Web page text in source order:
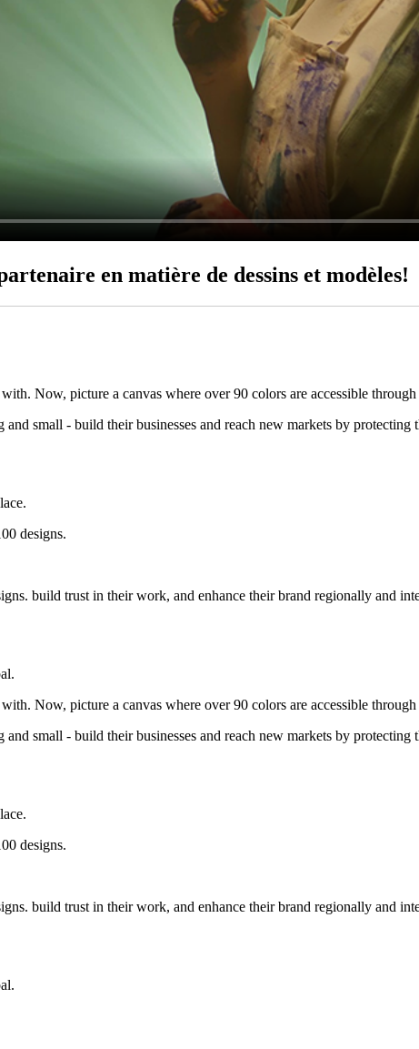
en matière de dessins et modèles!
Now, picture a canvas where over 90 colors are accessible
small - build their businesses and reach new markets by
designs.
build trust in their work, and enhance their brand regionally and
Now, picture a canvas where over 90 colors are accessible
small - build their businesses and reach new markets by
designs.
build trust in their work, and enhance their brand regionally and